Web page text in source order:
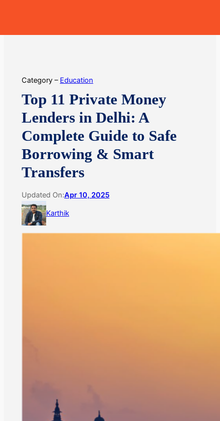
content
Category – Education
Top 11 Private Money
Lenders in Delhi: A
Complete Guide to Safe
Borrowing & Smart
Transfers
Updated On:Apr 10, 2025
Karthik